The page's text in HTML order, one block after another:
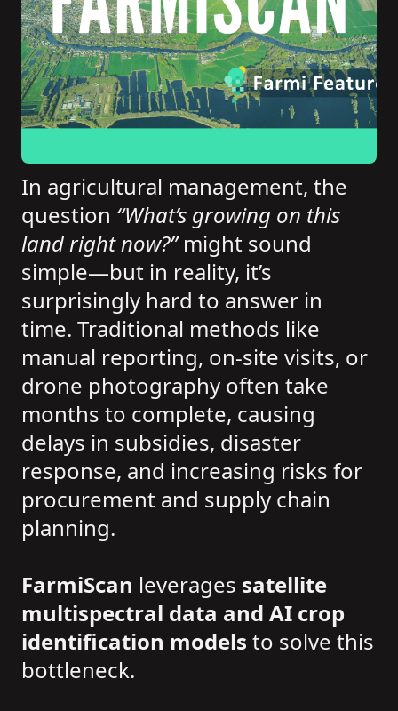
In agricultural management, the
question “What’s growing on this
land right now?”might sound
simple—but in reality, it’s
surprisingly hard to answer in
time. Traditional methods like
manual reporting, on-site visits, or
drone photography often take
months to complete, causing
delays in subsidies, disaster
response, and increasing risks for
procurement and supply chain
planning.
FarmiScan leverages satellite
multispectral data and AI crop
identification models to solve this
bottleneck.